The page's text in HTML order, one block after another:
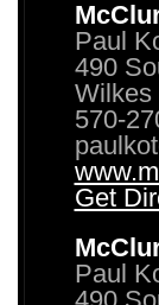
Paul
490
Wilkes
570-
Get
Paul